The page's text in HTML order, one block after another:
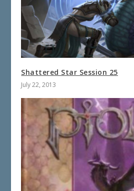
Shattered Star Session 25
July 22, 2013